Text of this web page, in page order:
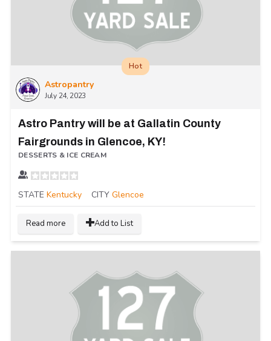
Astropantry
July 24, 2023
Hot
Astro Pantry will be at Gallatin County
Fairgrounds in Glencoe, KY!
DESSERTS & ICE CREAM
STATE Kentucky CITY Glencoe
Read more Add to List